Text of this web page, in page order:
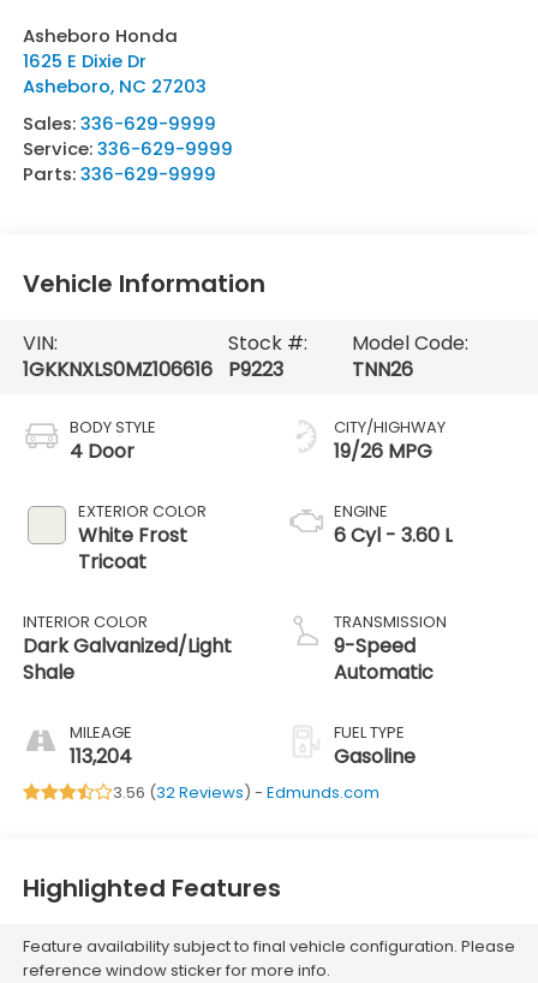
Asheboro Honda
1625 E Dixie Dr
Asheboro, NC 27203
Sales:336-629-9999
Service:336-629-9999
Parts:336-629-9999
Vehicle Information
VIN:
1GKKNXLS0MZ106616
Stock #:
P9223
Model Code:
TNN26
BODY STYLE
4 Door
EXTERIOR COLOR
White Frost
Tricoat
INTERIOR COLOR
Dark Galvanized/Light
Shale
MILEAGE
113,204
CITY/HIGHWAY
19/26 MPG
ENGINE
6 Cyl - 3.60 L
TRANSMISSION
9-Speed
Automatic
FUEL TYPE
Gasoline
3.56 (32 Reviews) - Edmunds.com
Highlighted Features
Feature availability subject to final vehicle configuration. Please
reference window sticker for more info.